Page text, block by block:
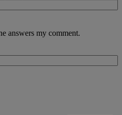
answers my comment.